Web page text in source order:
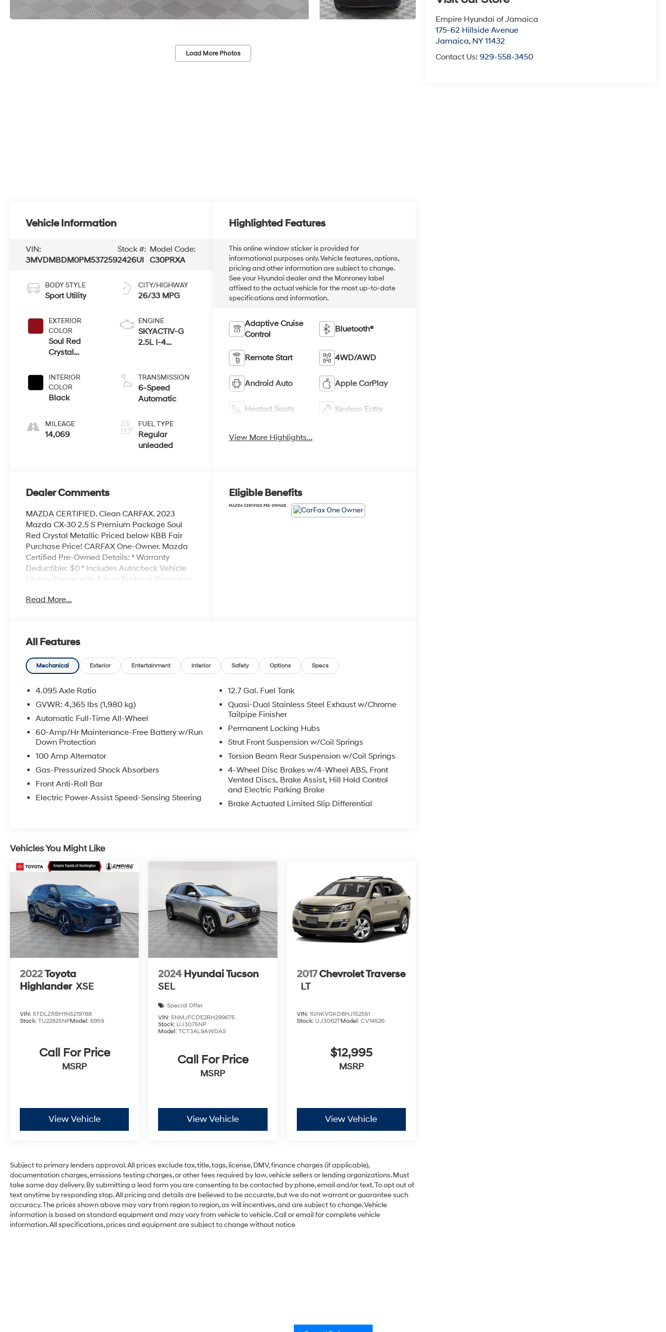
Load More Photos
Empire Hyundai of Jamaica
175-62 Hillside Avenue
Jamaica, NY 11432
Contact Us:929-558-3450
Vehicle Information
VIN:
3MVDMBDM0PM537259
Stock #:
2426UI
Model Code:
C30PRXA
BODY STYLE
Sport Utility
EXTERIOR
COLOR
Soul Red
Crystal
INTERIOR
COLOR
Black
MILEAGE
14,069
CITY/HIGHWAY
26/33 MPG
ENGINE
SKYACTIV-G
2.5L I-4
DOHC, variable
valve control,
regular
cylinder
deactivation
and 191HP
TRANSMISSION
6-Speed
Automatic
FUEL TYPE
Regular
unleaded
Highlighted Features
This online window sticker is provided for
informational purposes only. Vehicle features, options,
pricing and other information are subject to change.
See your Hyundai dealer and the Monroney label
affixed to the actual vehicle for the most up-to-date
specifications and information.
Adaptive Cruise
Control
Bluetooth®
Remote Start 4WD/AWD
Android Auto Apple CarPlay
Heated Seats Keyless Entry
View More Highlights...
Dealer Comments
MAZDA CERTIFIED. Clean CARFAX. 2023
Mazda CX-30 2.5 S Premium Package Soul
Red Crystal Metallic Priced below KBB Fair
Purchase Price! CARFAX One-Owner. Mazda
Certified Pre-Owned Details: * Warranty
Deductible: $0 * Includes Autocheck Vehicle
History Report with 3 Year Buyback Protection.
Assistance * Powertrain Limited Warranty: 84
12 Month/12,000 Mile (whichever comes first)
after new car warranty expires or from certified
purchase date * Transferable WarrantyAll
$175 NYS Doc Fee, finance charges (if
applicable), documentation charges,
emissions testing charges, or other fees
required by law, vehicle sellers or lending
organizations. Must take same day delivery.
Vehicles are sold cosmetically as is.
Read More...
Eligible Benefits
All Features
Mechanical Exterior Entertainment Interior Safety Options Specs
4.095 Axle Ratio
GVWR: 4,365 lbs (1,980 kg)
Automatic Full-Time All-Wheel
60-Amp/Hr Maintenance-Free Battery w/Run
Down Protection
100 Amp Alternator
Gas-Pressurized Shock Absorbers
Front Anti-Roll Bar
Electric Power-Assist Speed-Sensing Steering
12.7 Gal. Fuel Tank
Quasi-Dual Stainless Steel Exhaust w/Chrome
Tailpipe Finisher
Permanent Locking Hubs
Strut Front Suspension w/Coil Springs
Torsion Beam Rear Suspension w/Coil Springs
4-Wheel Disc Brakes w/4-Wheel ABS, Front
Vented Discs, Brake Assist, Hill Hold Control
and Electric Parking Brake
Brake Actuated Limited Slip Differential
Vehicles You Might Like
2022Toyota
Highlander XSE
VIN: 5TDLZRBH1NS219788
Stock: TU22825NPModel: 6959
Call For Price
MSRP
View Vehicle
2024 Hyundai Tucson
SEL
Special Offer
VIN:5NMJFCDE2RH299675
Stock: UJ3075NP
Model:TCT3AL9AWDAS
Call For Price
MSRP
View Vehicle
2017Chevrolet Traverse
LT
VIN: 1GNKVGKD8HJ152561
Stock: UJ3062TModel: CV14526
$12,995
MSRP
View Vehicle
Subject to primary lenders approval. All prices exclude tax, title, tags, license, DMV, finance charges (if applicable),
documentation charges, emissions testing charges, or other fees required by law, vehicle sellers or lending organizations. Must
take same day delivery. By submitting a lead form you are consenting to be contacted by phone, email and/or text. To opt out of
text anytime by responding stop. All pricing and details are believed to be accurate, but we do not warrant or guarantee such
accuracy. The prices shown above may vary from region to region, as will incentives, and are subject to change. Vehicle
information is based on standard equipment and may vary from vehicle to vehicle. Call or email for complete vehicle
information. All specifications, prices and equipment are subject to change without notice